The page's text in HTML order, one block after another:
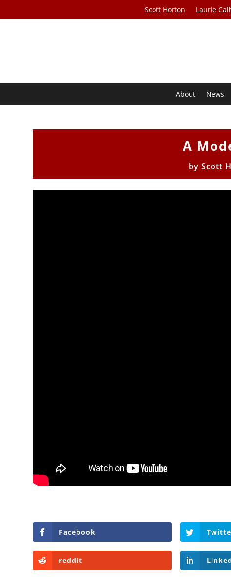
Scott Horton Laurie
About News
A
by Scott
Facebook
reddit